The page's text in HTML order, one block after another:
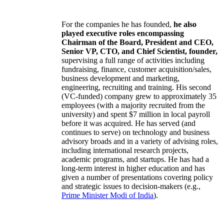
For the companies he has founded, he also
played executive roles encompassing
Chairman of the Board, President and CEO,
Senior VP, CTO, and Chief Scientist, founder,
supervising a full range of activities including
fundraising, finance, customer acquisition/sales,
business development and marketing,
engineering, recruiting and training. His second
(VC-funded) company grew to approximately 35
employees (with a majority recruited from the
university) and spent $7 million in local payroll
before it was acquired. He has served (and
continues to serve) on technology and business
advisory broads and in a variety of advising roles,
including international research projects,
academic programs, and startups. He has had a
long-term interest in higher education and has
given a number of presentations covering policy
and strategic issues to decision-makers (e.g.,
Prime MinisterModi of India).